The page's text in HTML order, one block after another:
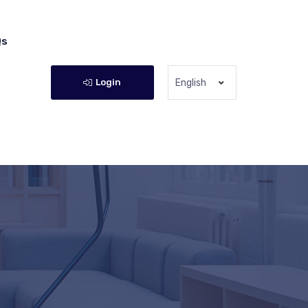
Login English